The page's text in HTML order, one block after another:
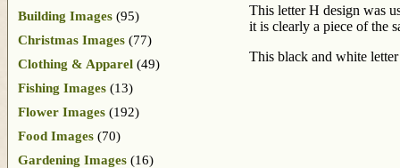
This letter H design was
it is clearly a piece of the
This black and white
Building Images (95)
Christmas Images (77)
Clothing & Apparel (49)
Fishing Images (13)
Flower Images (192)
Food Images (70)
Gardening Images (16)